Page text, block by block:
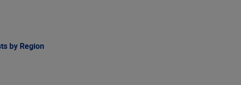
by Region